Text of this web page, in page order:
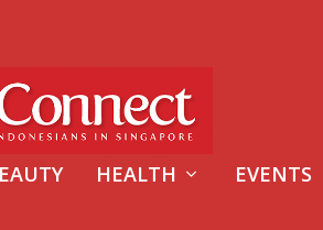
HEALTH EVENTS